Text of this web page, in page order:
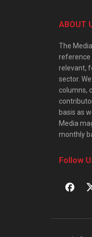
ABOUT
The
reference
relevant,
sector.
columns,
basis as
Media
monthly
Follow